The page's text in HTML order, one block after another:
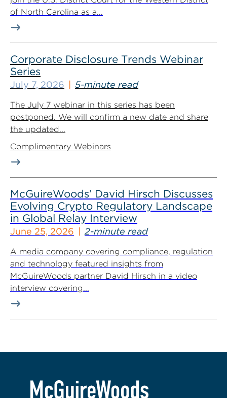
of North Carolina as a...
Corporate Disclosure Trends Webinar
Series
July 7, 2026 5-minute read
The July 7 webinar in this series has been
postponed. We will confirm a new date and share
the updated...
Complimentary Webinars
McGuireWoods’ David Hirsch Discusses
Evolving Crypto Regulatory Landscape
in Global Relay Interview
June 25, 2026 2-minute read
A media company covering compliance, regulation
and technology featured insights from
McGuireWoods partner David Hirsch in a video
interview covering...